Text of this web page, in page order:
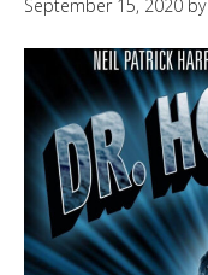
September 15, 2020 by